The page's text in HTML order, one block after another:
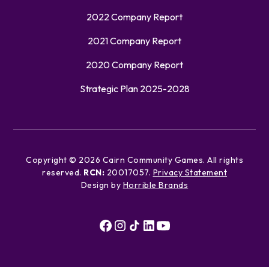
2022 Company Report
2021 Company Report
2020 Company Report
Strategic Plan 2025-2028
Copyright © 2026 Cairn Community Games. All rights
reserved. RCN: 20017057. Privacy Statement
Design by Horrible Brands